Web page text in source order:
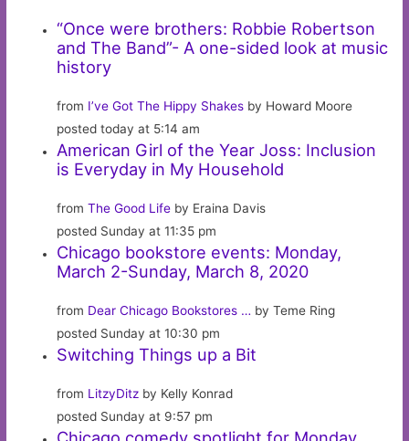
“Once were brothers: Robbie Robertson
and The Band”- A one-sided look at music
history
from I’ve Got The Hippy Shakes by Howard Moore
posted today at 5:14 am
American Girl of the Year Joss: Inclusion
is Everyday in My Household
fromThe Good Life by Eraina Davis
posted Sunday at 11:35 pm
Chicago bookstore events: Monday,
March 2-Sunday, March 8, 2020
from Dear Chicago Bookstores … by Teme Ring
posted Sunday at 10:30 pm
Switching Things up a Bit
from LitzyDitz by Kelly Konrad
posted Sunday at 9:57 pm